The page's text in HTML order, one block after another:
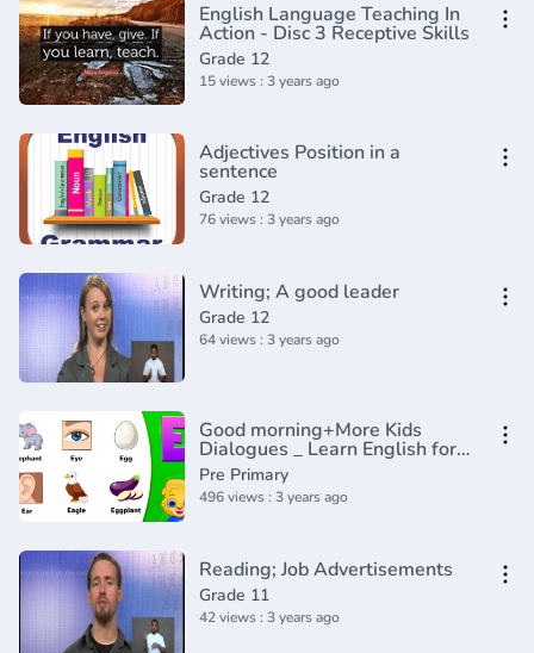
English Language Teaching In
Action - Disc 3 Receptive Skills
Grade 12
15 views : 3 years ago
Adjectives Position in a
sentence
Grade 12
76 views : 3 years ago
Writing; A good leader
Grade 12
64 views : 3 years ago
Good morning+More Kids
Dialogues _ Learn English for
Kids _ Collection of Easy
Dialogue
Pre Primary
496 views : 3 years ago
Reading; Job Advertisements
Grade 11
42 views : 3 years ago